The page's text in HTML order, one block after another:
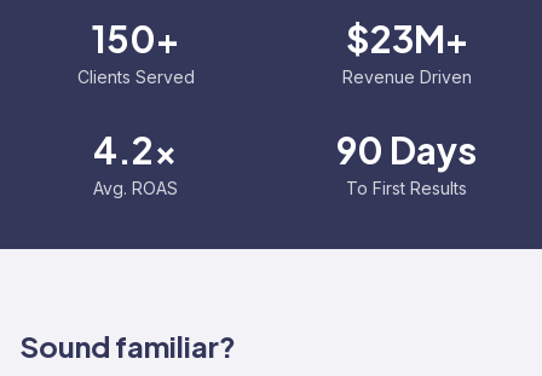
150+
Clients Served
$23M+
Revenue Driven
4.2x
Avg. ROAS
90 Days
To First Results
Sound familiar?